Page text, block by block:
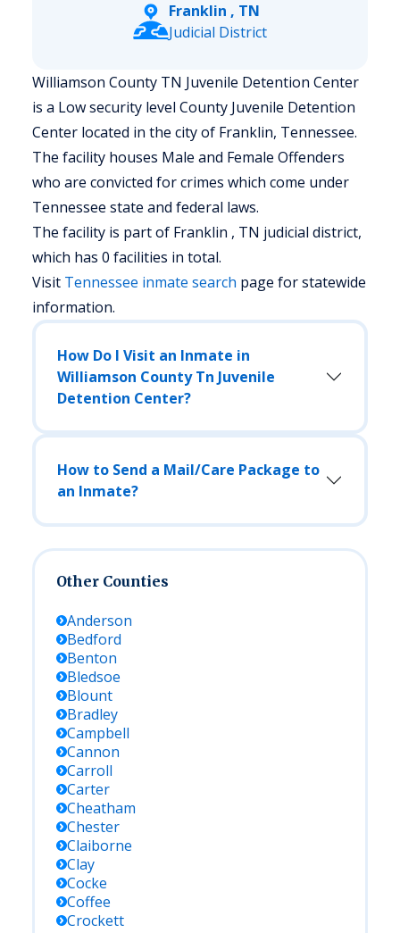
Franklin , TN
Judicial District
Williamson County TN Juvenile Detention Center
is a Low security level County Juvenile Detention
Center located in the city of Franklin, Tennessee.
The facility houses Male and Female Offenders
who are convicted for crimes which come under
Tennessee state and federal laws.
The facility is part of Franklin , TN judicial district,
which has 0 facilities in total.
Visit Tennessee inmate search page for statewide
information.
How Do I Visit an Inmate in
Williamson County Tn Juvenile
Detention Center?
How to Send a Mail/Care Package to
an Inmate?
Other Counties
Anderson
Bedford
Benton
Bledsoe
Blount
Bradley
Campbell
Cannon
Carroll
Carter
Cheatham
Chester
Claiborne
Clay
Cocke
Coffee
Crockett